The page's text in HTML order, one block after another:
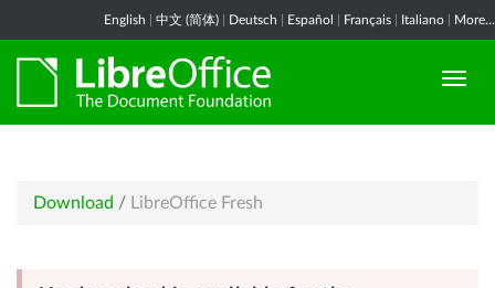
English 中文 (简体) Deutsch Español Français Italiano More...
Download / LibreOffice Fresh